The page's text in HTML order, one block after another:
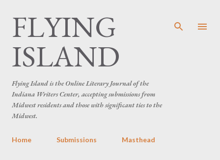
FLYING
ISLAND
Flying Island is the Online Literary Journal of the
Indiana Writers Center, accepting submissions from
Midwest residents and those with significant ties to the
Midwest.
Home Submissions Masthead